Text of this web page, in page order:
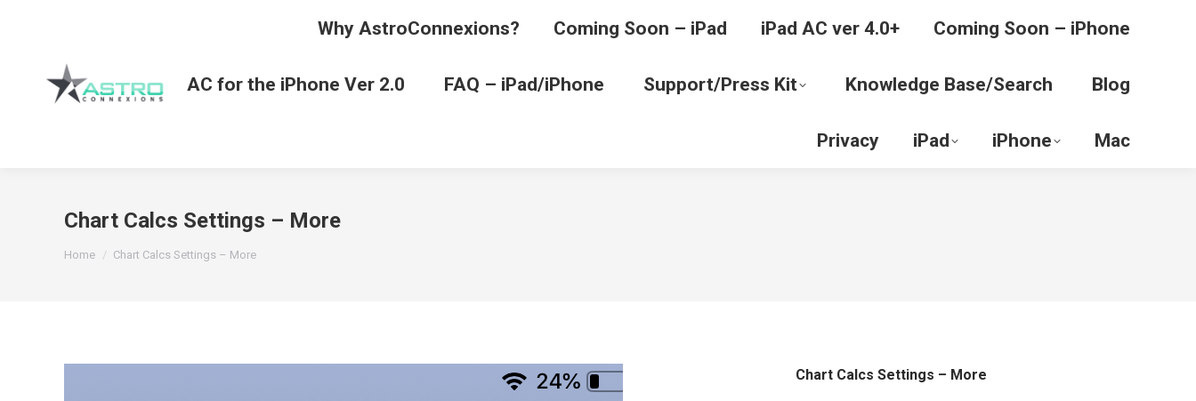
Why AstroConnexions? Coming Soon – iPad iPad AC ver 4.0+ Coming Soon – iPhone
AC for the iPhone Ver 2.0 FAQ – iPad/iPhone Support/Press Kit Knowledge Base/Search Blog
Privacy iPad iPhone Mac
Chart Calcs Settings – More
You are here:
Home Chart Calcs Settings – More
Chart Calcs Settings – More